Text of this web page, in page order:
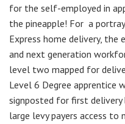
for the self-employed in
the pineapple! For a
Express home delivery,
and next generation
level two mapped for
Level 6 Degree apprentice
signposted for first
large levy payers access